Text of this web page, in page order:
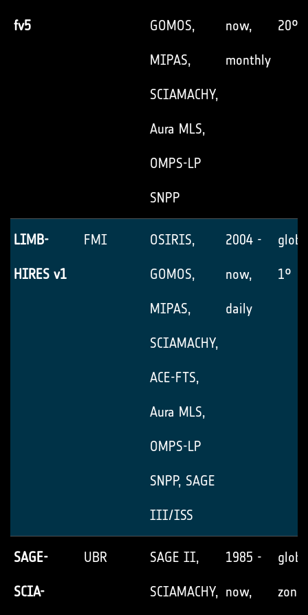
fv5 GOMOS,
MIPAS,
SCIAMACHY,
Aura MLS,
OMPS-LP
SNPP
now,
monthly
20°
LIMB-
HIRES v1
FMI OSIRIS,
GOMOS,
MIPAS,
SCIAMACHY,
ACE-FTS,
Aura MLS,
OMPS-LP
SNPP, SAGE
III/ISS
2004 -
now,
daily
1°
SAGE-
SCIA-
UBR SAGE II,
SCIAMACHY,
1985 -
now, zonal